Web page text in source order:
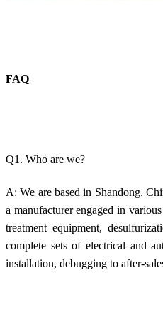
FAQ
Q1. Who are we?
A: We are based in Shandong,
a manufacturer engaged in
treatment equipment,
complete sets of electrical and
installation, debugging to after-